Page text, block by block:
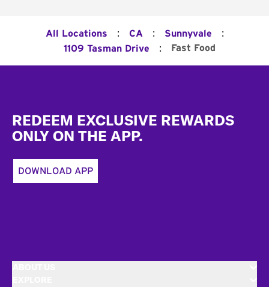
All Locations : CA : Sunnyvale :
1109 Tasman Drive : Fast Food
REDEEM EXCLUSIVE REWARDS
ONLY ON THE APP.
DOWNLOAD APP